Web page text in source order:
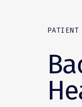
PATIENT